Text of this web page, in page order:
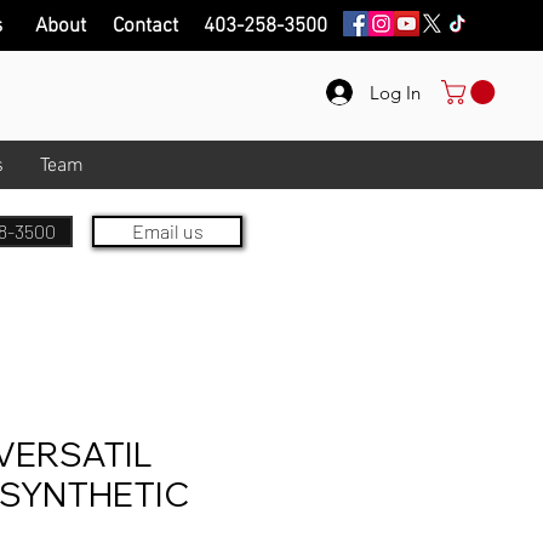
Log In
Team
About Contact 403-258-3500
3500 Email us